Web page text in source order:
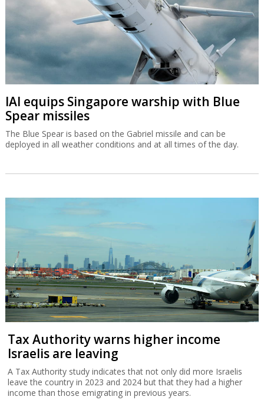
IAI equips Singapore warship with Blue
Spear missiles
The Blue Spear is based on the Gabriel missile and can be
deployed in all weather conditions and at all times of the day.
Tax Authority warns higher income
Israelis are leaving
A Tax Authority study indicates that not only did more Israelis
leave the country in 2023 and 2024 but that they had a higher
income than those emigrating in previous years.